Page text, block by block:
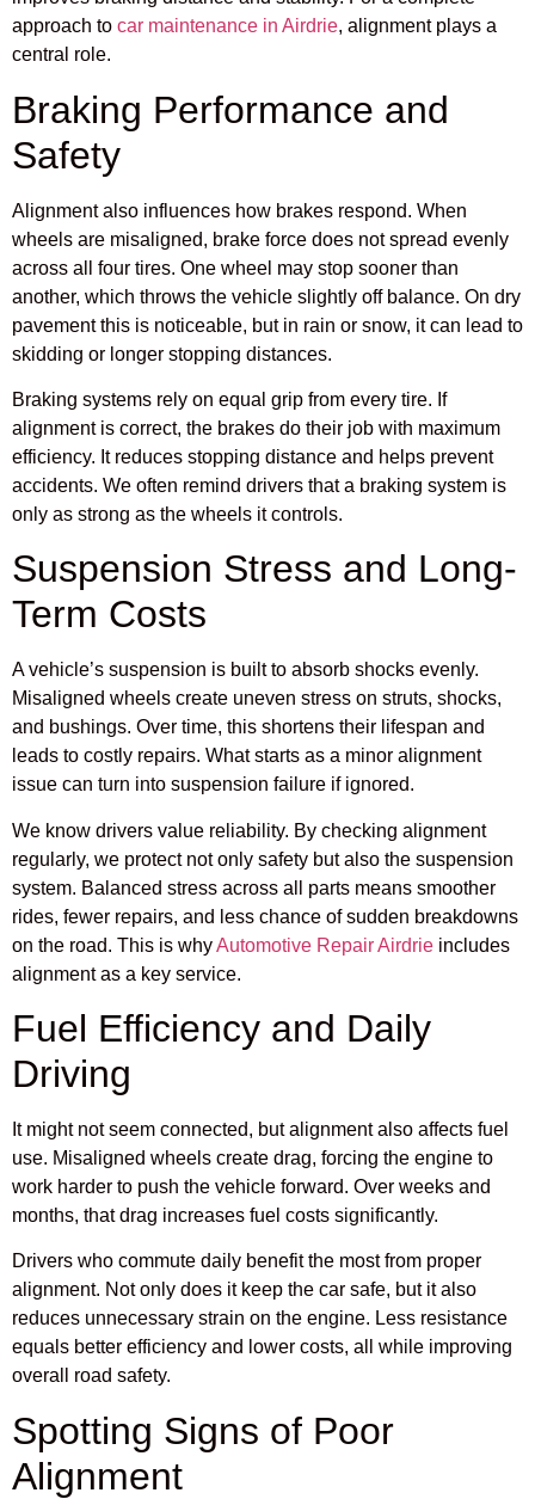
approach to car maintenance in Airdrie, alignment plays a
central role.
Braking Performance and
Safety
Alignment also influences how brakes respond. When
wheels are misaligned, brake force does not spread evenly
across all four tires. One wheel may stop sooner than
another, which throws the vehicle slightly off balance. On dry
pavement this is noticeable, but in rain or snow, it can lead to
skidding or longer stopping distances.
Braking systems rely on equal grip from every tire. If
alignment is correct, the brakes do their job with maximum
efficiency. It reduces stopping distance and helps prevent
accidents. We often remind drivers that a braking system is
only as strong as the wheels it controls.
Suspension Stress and Long-
Term Costs
A vehicle’s suspension is built to absorb shocks evenly.
Misaligned wheels create uneven stress on struts, shocks,
and bushings. Over time, this shortens their lifespan and
leads to costly repairs. What starts as a minor alignment
issue can turn into suspension failure if ignored.
We know drivers value reliability. By checking alignment
regularly, we protect not only safety but also the suspension
system. Balanced stress across all parts means smoother
rides, fewer repairs, and less chance of sudden breakdowns
on the road. This is whyAutomotive Repair Airdrie includes
alignment as a key service.
Fuel Efficiency and Daily
Driving
It might not seem connected, but alignment also affects fuel
use. Misaligned wheels create drag, forcing the engine to
work harder to push the vehicle forward. Over weeks and
months, that drag increases fuel costs significantly.
Drivers who commute daily benefit the most from proper
alignment. Not only does it keep the car safe, but it also
reduces unnecessary strain on the engine. Less resistance
equals better efficiency and lower costs, all while improving
overall road safety.
Spotting Signs of Poor
Alignment